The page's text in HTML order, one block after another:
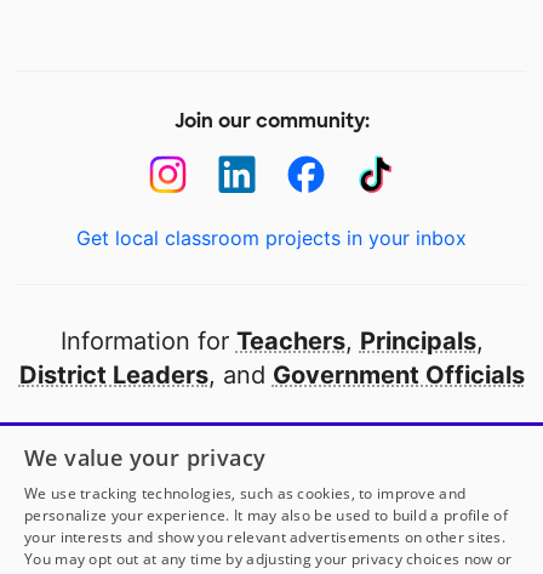
Join our community:
Get local classroom projects in your inbox
Information for Teachers, Principals,
District Leaders, and Government Officials
Open to every public school in America
thanks to
our partners
Partner with DonorsChoose
We value your privacy
We use tracking technologies, such as cookies, to improve and
personalize your experience. It may also be used to build a profile of
your interests and show you relevant advertisements on other sites.
You may opt out at any time by adjusting your privacy choices now or